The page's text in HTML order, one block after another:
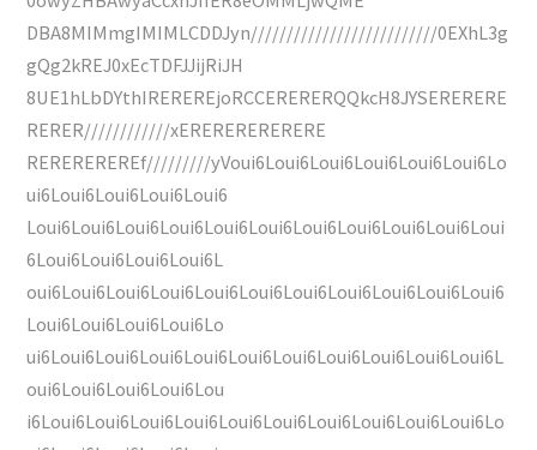
DBA8MIMmgIMIMLCDDJyn//////////////////////////0EXhL3g
gQg2kREJ0xEcTDFJJijRiJH
8UE1hLbDYthIREREREjoRCCERERERQQkcH8JYSERERERE
RERER////////////xERERERERERERE
REREREREREf/////////yVoui6Loui6Loui6Loui6Loui6Loui6Lo
ui6Loui6Loui6Loui6Loui6
Loui6Loui6Loui6Loui6Loui6Loui6Loui6Loui6Loui6Loui6Loui
6Loui6Loui6Loui6Loui6L
oui6Loui6Loui6Loui6Loui6Loui6Loui6Loui6Loui6Loui6Loui6
Loui6Loui6Loui6Loui6Lo
ui6Loui6Loui6Loui6Loui6Loui6Loui6Loui6Loui6Loui6Loui6L
oui6Loui6Loui6Loui6Lou
i6Loui6Loui6Loui6Loui6Loui6Loui6Loui6Loui6Loui6Loui6Lo